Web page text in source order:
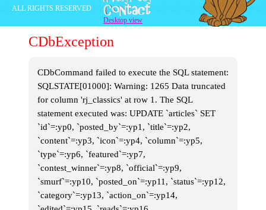
Grrrrr
The place we chose to put our tree stand
was on a small hill overlooking the woods
behind my house. It was in the shadow of
another ancient, basically primeval tree
house. It made the one deep in the woods
look modern. It must have been built 20 or
30 years earlier, for all that remained by
ALL RIGHTS RESERVED
Desktop view
CDbException
CDbCommand failed to execute the SQL statement:
SQLSTATE[01000]: Warning: 1265 Data truncated
for column 'rj_classics' at row 1. The SQL
statement executed was: UPDATE `articles` SET
`id`=:yp0, `posted_by`=:yp1, `title`=:yp2,
`content`=:yp3, `icon`=:yp4, `column`=:yp5,
`type`=:yp6, `featured`=:yp7,
`contest_winner`=:yp8, `official`=:yp9,
`smurf`=:yp10, `posted_on`=:yp11, `status`=:yp12,
`category`=:yp13, `action_on`=:yp14,